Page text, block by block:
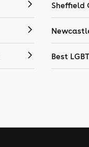
Sheffield
Best